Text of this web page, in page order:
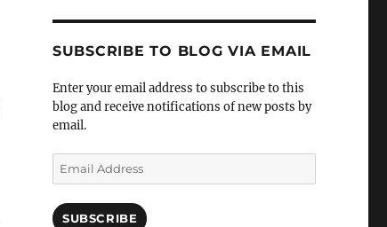
SUBSCRIBE TO BLOG VIA EMAIL
Enter your email address to subscribe to this
blog and receive notifications of new posts by
email.
Email
Address
SUBSCRIBE